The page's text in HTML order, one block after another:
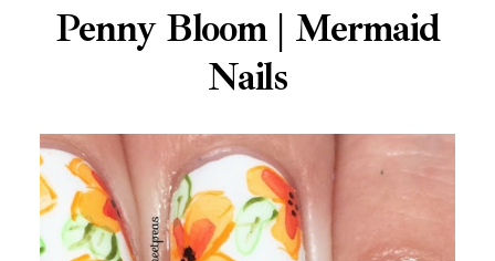
Penny Bloom | Mermaid
Nails